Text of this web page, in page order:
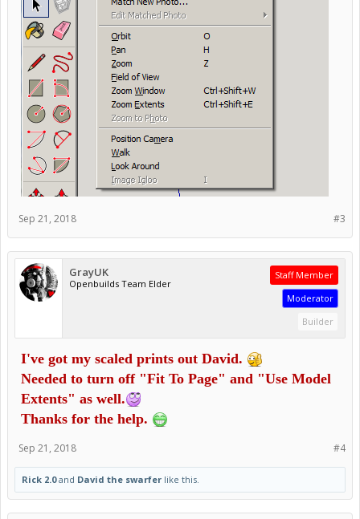
#3
Sep 21, 2018
GrayUK
Openbuilds Team Elder
Staff Member
Moderator
Builder
I've got my scaled prints out David.
Needed to turn off "Fit To Page" and "Use Model
Extents" as well.
Thanks for the help.
#4
Sep 21, 2018
Rick 2.0and David the swarfer like this.